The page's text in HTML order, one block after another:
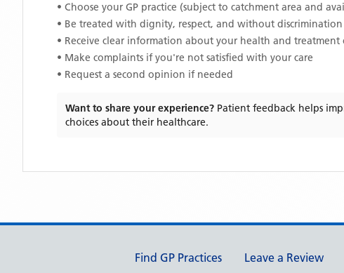
• Choose your GP practice (subject to catchment area and
• Be treated with dignity, respect, and without discrimination
• Receive clear information about your health and treatment
• Make complaints if you're not satisfied with your care
• Request a second opinion if needed
Want to share your experience? Patient feedback helps
choices about their healthcare.
Support links
Find GP Practices Leave a Review